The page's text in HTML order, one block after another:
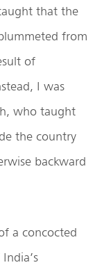
that the
from
of
I was
who taught
the country
backward
a concocted